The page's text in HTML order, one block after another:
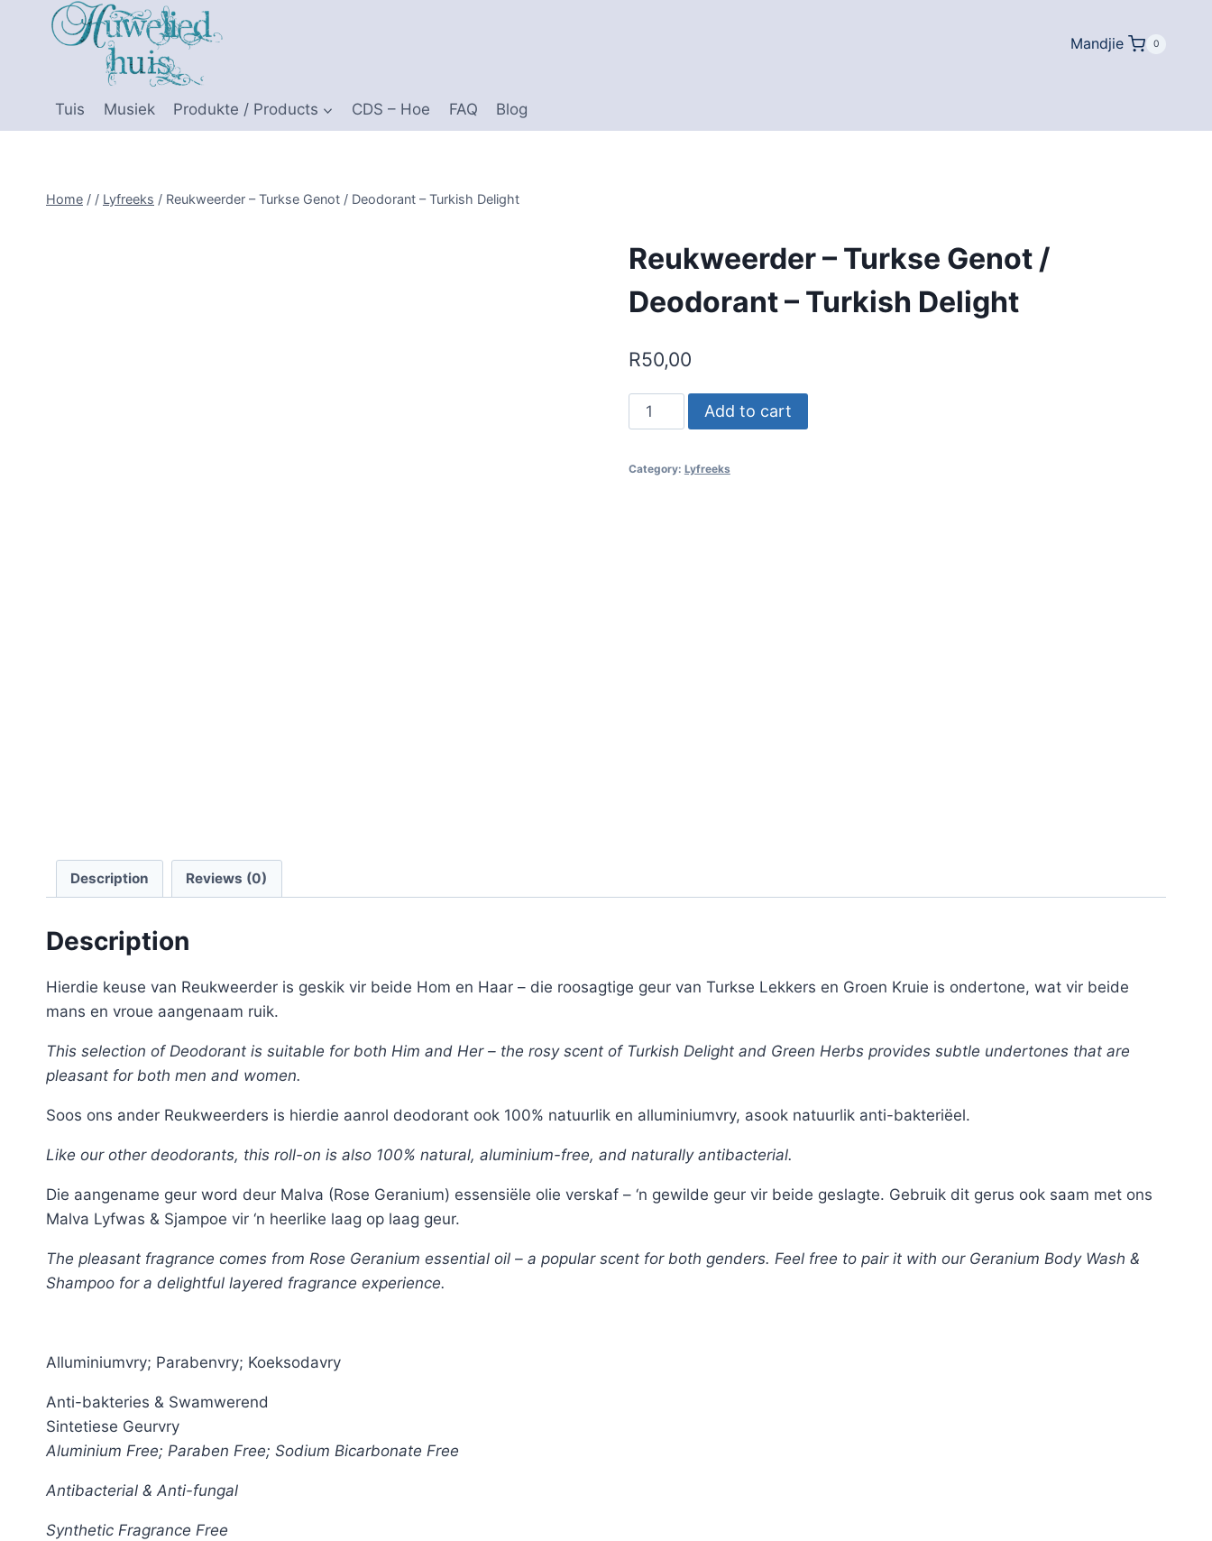
Mandjie 0
Tuis Musiek Produkte / Products CDS – Hoe FAQ Blog
Home / / Lyfreeks / Reukweerder – Turkse Genot / Deodorant – Turkish Delight
Reukweerder – Turkse Genot /
Deodorant – Turkish Delight
R50,00
Reukweerder
-
Genot
Add to cart
Category: Lyfreeks
Description Reviews (0)
Description
Hierdie keuse van Reukweerder is geskik vir beide Hom en Haar – die roosagtige geur van Turkse Lekkers en Groen Kruie is ondertone, wat vir beide
mans en vroue aangenaam ruik.
This selection of Deodorant is suitable for both Him and Her – the rosy scent of Turkish Delight and Green Herbs provides subtle undertones that are
pleasant for both men and women.
Soos ons ander Reukweerders is hierdie aanrol deodorant ook 100% natuurlik en alluminiumvry, asook natuurlik anti-bakteriëel.
Like our other deodorants, this roll-on is also 100% natural, aluminium-free, and naturally antibacterial.
Die aangename geur word deur Malva (Rose Geranium) essensiële olie verskaf – ‘n gewilde geur vir beide geslagte. Gebruik dit gerus ook saam met ons
Malva Lyfwas & Sjampoe vir ‘n heerlike laag op laag geur.
The pleasant fragrance comes from Rose Geranium essential oil – a popular scent for both genders. Feel free to pair it with our Geranium Body Wash &
Shampoo for a delightful layered fragrance experience.
Alluminiumvry; Parabenvry; Koeksodavry
Anti-bakteries & Swamwerend
Sintetiese Geurvry
Aluminium Free; Paraben Free; Sodium Bicarbonate Free
Antibacterial & Anti-fungal
Synthetic Fragrance Free